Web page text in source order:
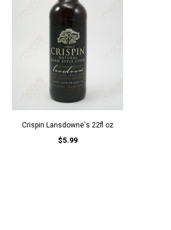
Crispin Lansdowne's 22fl oz
$5.99